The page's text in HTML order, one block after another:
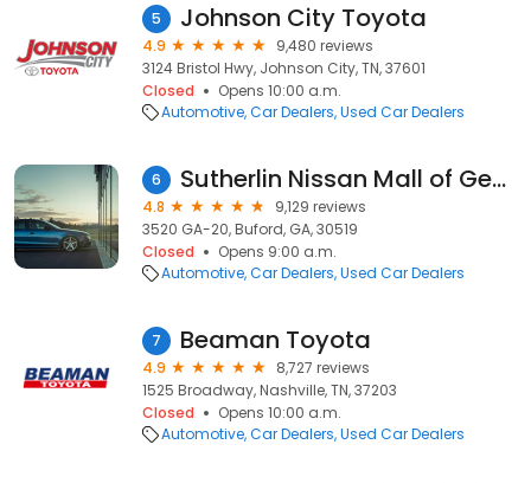
5 Johnson City Toyota
4.9
9,480 reviews
3124 Bristol Hwy, Johnson City, TN, 37601
Closed
Opens 10:00 a.m.
Automotive Car Dealers Used Car Dealers
6 Sutherlin Nissan Mall of Georgia
4.8
9,129 reviews
3520 GA-20, Buford, GA, 30519
Closed
Opens 9:00 a.m.
Automotive Car Dealers Used Car Dealers
7 Beaman Toyota
4.9
8,727 reviews
1525 Broadway, Nashville, TN, 37203
Closed
Opens 10:00 a.m.
Automotive Car Dealers Used Car Dealers